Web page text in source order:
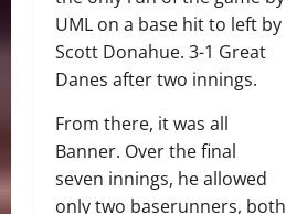
UML on a base hit to left by
Scott Donahue. 3-1 Great
Danes after two innings.
From there, it was all
Banner. Over the final
seven innings, he allowed
only two baserunners, both